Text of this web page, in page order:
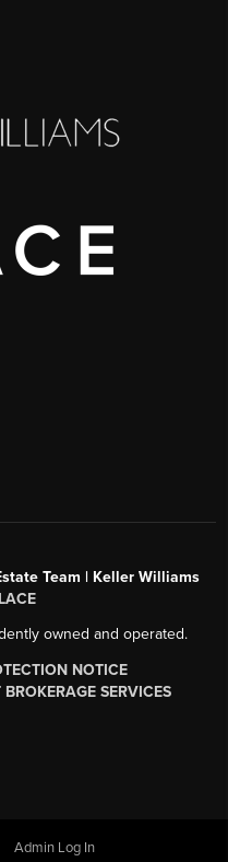
Team | Keller Williams
owned and operated.
NOTICE
SERVICES
Admin Log In